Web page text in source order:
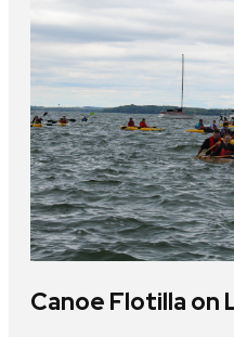
Canoe Flotilla on